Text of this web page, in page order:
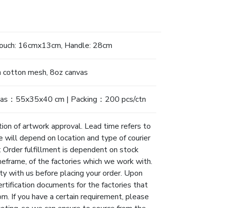
16cmx13cm, Handle: 28cm
mesh, 8oz canvas
：55x35x40 cm | Packing：200 pcs/ctn
of artwork approval. Lead time refers to
will depend on location and type of courier
Order fulfillment is dependent on stock
of the factories which we work with.
with us before placing your order. Upon
documents for the factories that
If you have a certain requirement, please